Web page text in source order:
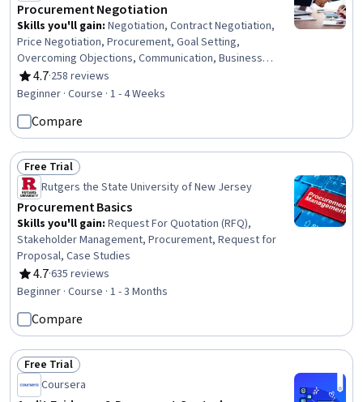
Procurement Negotiation
Skills you'll gain: Negotiation, Contract Negotiation,
Price Negotiation, Procurement, Goal Setting,
Overcoming Objections, Communication, Business
Research, Oral Expression
4.7
Rating, 4.7 out of 5 stars
·258 reviews
Beginner · Course · 1 - 4 Weeks
Compare
Status: Free Trial
Free Trial
Rutgers the State University of New Jersey
Procurement Basics
Skills you'll gain: Request For Quotation (RFQ),
Stakeholder Management, Procurement, Request for
Proposal, Case Studies
4.7
Rating, 4.7 out of 5 stars
·635 reviews
Beginner · Course · 1 - 3 Months
Compare
Status: Free Trial
Free Trial
Coursera